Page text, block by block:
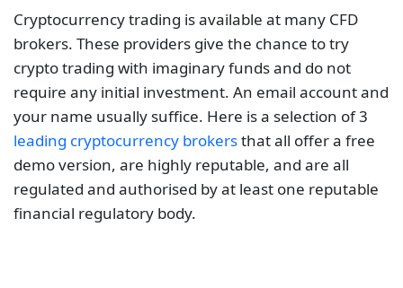
Cryptocurrency trading is available at many CFD
brokers. These providers give the chance to try
crypto trading with imaginary funds and do not
require any initial investment. An email account and
your name usually suffice. Here is a selection of 3
leading cryptocurrency brokersthat all offer a free
demo version, are highly reputable, and are all
regulated and authorised by at least one reputable
financial regulatory body.